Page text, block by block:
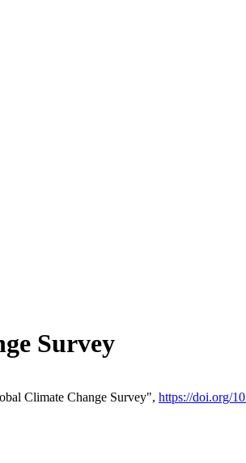
Survey
Climate Change Survey", https://doi.org/